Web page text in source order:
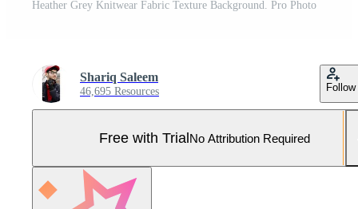
Heather Grey Knitwear Fabric Texture Background. Pro Photo
Shariq Saleem
46,695 Resources Follow
Free with TrialNo Attribution Required